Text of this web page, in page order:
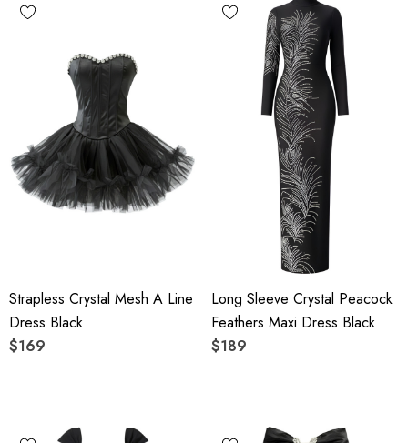
Strapless Crystal Mesh A Line
Dress Black
$169
Long Sleeve Crystal Peacock
Feathers Maxi Dress Black
$189